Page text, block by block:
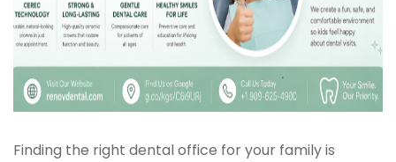
Finding the right dental office for your family is